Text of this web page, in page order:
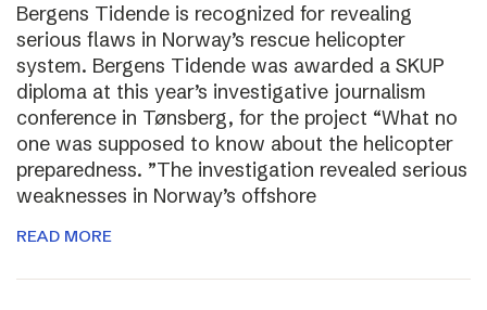
Bergens Tidende is recognized for revealing
serious flaws in Norway’s rescue helicopter
system. Bergens Tidende was awarded a SKUP
diploma at this year’s investigative journalism
conference in Tønsberg, for the project “What no
one was supposed to know about the helicopter
preparedness. ”The investigation revealed serious
weaknesses in Norway’s offshore
READ MORE